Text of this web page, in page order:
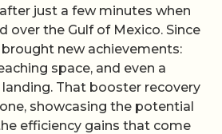
just a few minutes when
over the Gulf of Mexico. Since
new achievements:
space, and even a
That booster recovery
showcasing the potential
efficiency gains that come